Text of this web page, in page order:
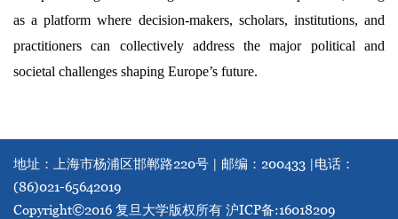
as a platform where decision-makers, scholars, institutions, and
practitioners can collectively address the major political and
societal challenges shaping Europe’s future.
地址：上海市杨浦区邯郸路220号 | 邮编：200433 | 电话：
(86)021-65642019
Copyright©2016 复旦大学版权所有 沪ICP备:16018209